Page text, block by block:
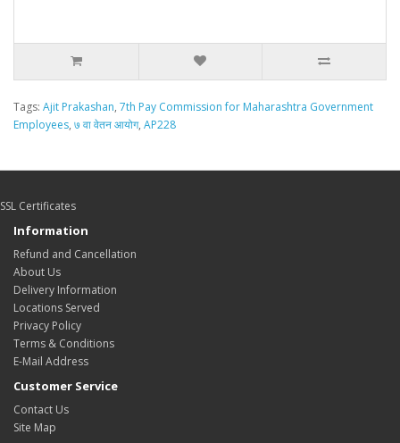
Tags: Ajit Prakashan, 7th Pay Commission for Maharashtra Government
Employees, ७ वा वेतन आयोग, AP228
SSL Certificates
Information
Refund and Cancellation
About Us
Delivery Information
Locations Served
Privacy Policy
Terms & Conditions
E-Mail Address
Customer Service
Contact Us
Site Map